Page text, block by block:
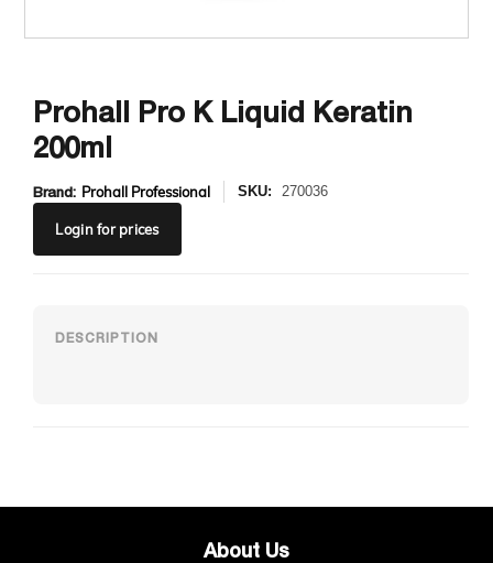
Prohall Pro K Liquid Keratin
200ml
Login for prices
Brand: Prohall Professional SKU: 270036
About Us